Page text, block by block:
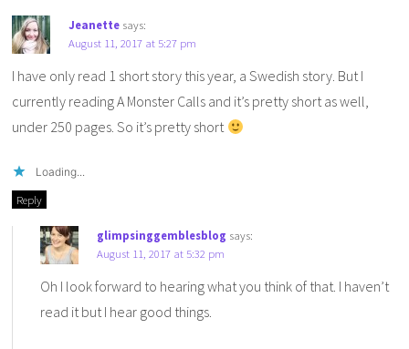
Jeanette says:
August 11, 2017 at 5:27 pm
I have only read 1 short story this year, a Swedish story. But I
currently reading A Monster Calls and it’s pretty short as well,
under 250 pages. So it’s pretty short
Loading...
Reply
glimpsinggemblesblog says:
August 11, 2017 at 5:32 pm
Oh I look forward to hearing what you think of that. I haven’t
read it but I hear good things.